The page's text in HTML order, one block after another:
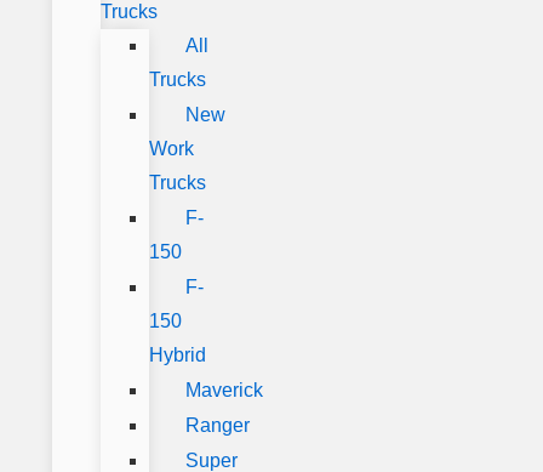
Trucks
All
Trucks
New
Work
Trucks
F-
150
F-
150
Hybrid
Maverick
Ranger
Super